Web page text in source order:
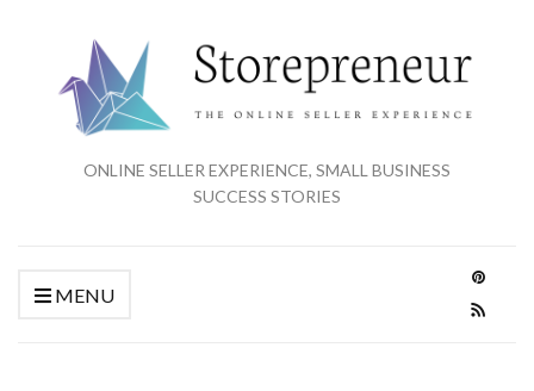
ONLINE SELLER EXPERIENCE, SMALL BUSINESS
SUCCESS STORIES
MENU